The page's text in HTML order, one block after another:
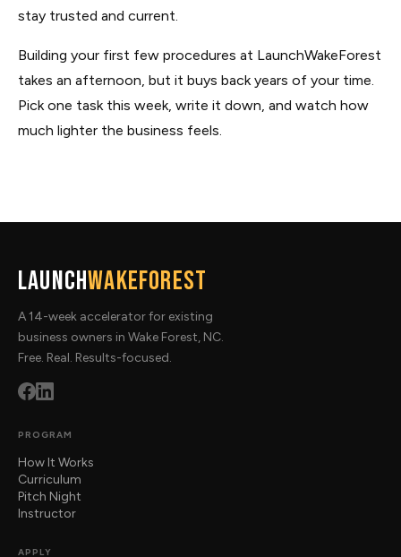
stay trusted and current.
Building your first few procedures at LaunchWakeForest
takes an afternoon, but it buys back years of your time.
Pick one task this week, write it down, and watch how
much lighter the business feels.
LaunchWakeForest
A 14-week accelerator for existing
business owners in Wake Forest, NC.
Free. Real. Results-focused.
PROGRAM
How It Works
Curriculum
Pitch Night
Instructor
APPLY